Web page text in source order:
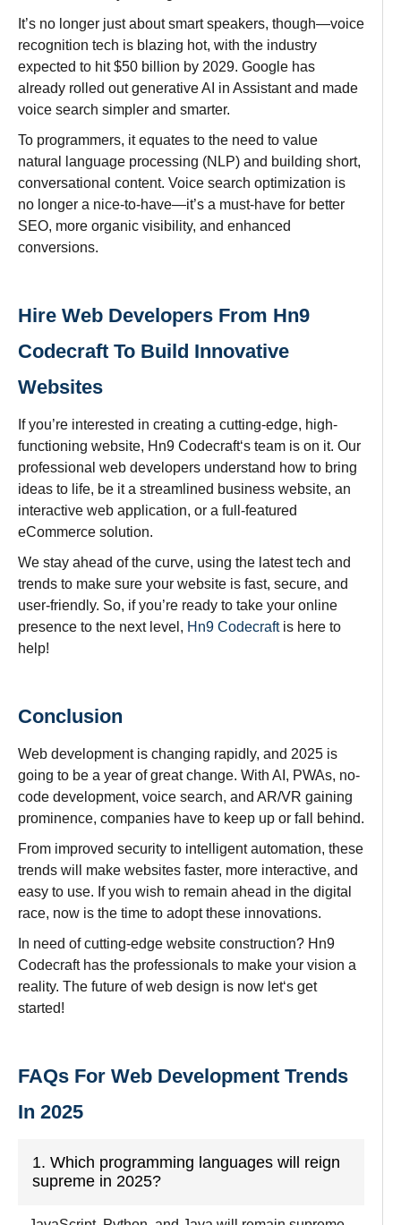
It’s no longer just about smart speakers, though—voice
recognition tech is blazing hot, with the industry
expected to hit $50 billion by 2029. Google has
already rolled out generative AI in Assistant and made
voice search simpler and smarter.
To programmers, itequates to the need to value
natural language processing (NLP) and building short,
conversational content. Voice search optimization is
no longer a nice-to-have—it’s a must-have for better
SEO, more organic visibility, and enhanced
conversions.
Hire Web Developers From Hn9
Codecraft To Build Innovative
Websites
If you’re interested in creating a cutting-edge, high-
functioning website, Hn9 Codecraft‘s team is on it. Our
professional web developers understand how to bring
ideas to life, be it a streamlined business website, an
interactive web application, or a full-featured
eCommerce solution.
We stay ahead of the curve, using the latest tech and
trends to make sure your website is fast, secure, and
user-friendly. So, if you’re ready to take your online
presence to the next level, Hn9 Codecraftis here to
help!
Conclusion
Web development is changing rapidly, and 2025 is
going to be a year of great change. With AI, PWAs, no-
code development, voice search, and AR/VR gaining
prominence, companies have to keep up or fall
behind.
From improved security to intelligent automation, these
trends will make websites faster, more interactive, and
easy to use. If you wish to remain ahead in the digital
race, now is the time to adoptthese innovations.
In need ofcutting-edge website construction? Hn9
Codecraft has the professionals to make your vision a
reality. The future of web design is now let‘s get
started!
FAQs For Web Development Trends
In 2025
1. Which programming languages will reign
supreme in 2025?